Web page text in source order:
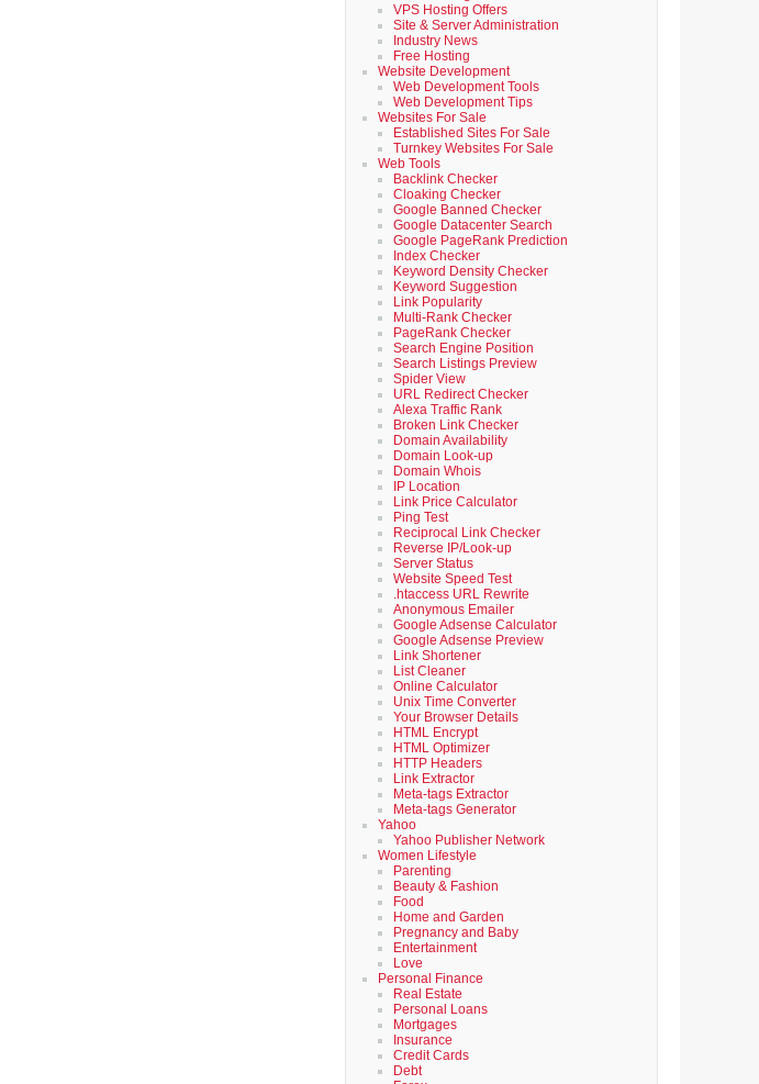
VPS Hosting Offers
Site & Server Administration
Industry News
Free Hosting
Website Development
Web Development Tools
Web Development Tips
Websites For Sale
Established Sites For Sale
Turnkey Websites For Sale
Web Tools
Backlink Checker
Cloaking Checker
Google Banned Checker
Google Datacenter Search
Google PageRank Prediction
Index Checker
Keyword Density Checker
Keyword Suggestion
Link Popularity
Multi-Rank Checker
PageRank Checker
Search Engine Position
Search Listings Preview
Spider View
URL Redirect Checker
Alexa Traffic Rank
Broken Link Checker
Domain Availability
Domain Look-up
Domain Whois
IP Location
Link Price Calculator
Ping Test
Reciprocal Link Checker
Reverse IP/Look-up
Server Status
Website Speed Test
.htaccess URL Rewrite
Anonymous Emailer
Google Adsense Calculator
Google Adsense Preview
Link Shortener
List Cleaner
Online Calculator
Unix Time Converter
Your Browser Details
HTML Encrypt
HTML Optimizer
HTTP Headers
Link Extractor
Meta-tags Extractor
Meta-tags Generator
Yahoo
Yahoo Publisher Network
Women Lifestyle
Parenting
Beauty & Fashion
Food
Home and Garden
Pregnancy and Baby
Entertainment
Love
Personal Finance
Real Estate
Personal Loans
Mortgages
Insurance
Credit Cards
Debt